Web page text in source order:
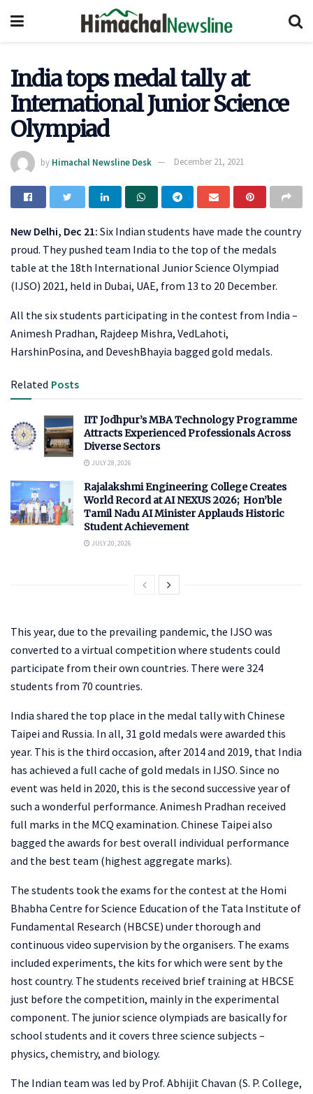
India tops medal tally at
International Junior Science
Olympiad
by Himachal Newsline Desk December 21, 2021
New Delhi, Dec 21: Six Indian students have made the country
proud. They pushed team India to the top of the medals
table at the 18th International Junior Science Olympiad
(IJSO) 2021, held in Dubai, UAE, from 13 to 20 December.
All the six students participating in the contest from India –
Animesh Pradhan, Rajdeep Mishra, VedLahoti,
HarshinPosina, and DeveshBhayia bagged gold medals.
Related Posts
IIT Jodhpur’s MBA Technology Programme
Attracts Experienced Professionals Across
Diverse Sectors
JULY 28, 2026
Rajalakshmi Engineering College Creates
World Record at AI NEXUS 2026; Hon’ble
Tamil Nadu AI Minister Applauds Historic
Student Achievement
JULY 20, 2026
This year, due to the prevailing pandemic, the IJSO was
converted to a virtual competition where students could
participate from their own countries. There were 324
students from 70 countries.
India shared the top place in the medal tally with Chinese
Taipei and Russia. In all, 31 gold medals were awarded this
year. This is the third occasion, after 2014 and 2019, that India
has achieved a full cache of gold medals in IJSO. Since no
event was held in 2020, this is the second successive year of
such a wonderful performance. Animesh Pradhan received
full marks in the MCQ examination. Chinese Taipei also
bagged the awards for best overall individual performance
and the best team (highest aggregate marks).
The students took the exams for the contest at the Homi
Bhabha Centre for Science Education of the Tata Institute of
Fundamental Research (HBCSE) under thorough and
continuous video supervision by the organisers. The exams
included experiments, the kits for which were sent by the
host country. The students received brief training at HBCSE
just before the competition, mainly in the experimental
component. The junior science olympiads are basically for
school students and it covers three science subjects –
physics, chemistry, and biology.
The Indian team was led by Prof. Abhijit Chavan (S. P. College,